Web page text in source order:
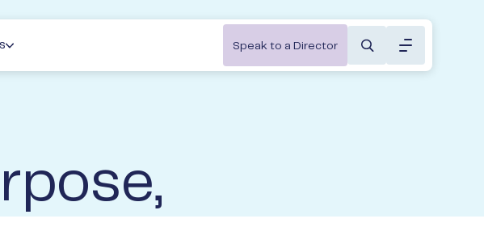
Professional Services
& Investment
Opportunities
Speak to a Director
Toggle menu